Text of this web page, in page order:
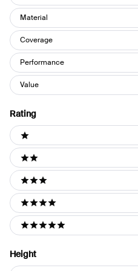
Material
Coverage
Performance
Value
Rating
Ratings
1 stars
2 stars
3 stars
4 stars
5 stars
Height